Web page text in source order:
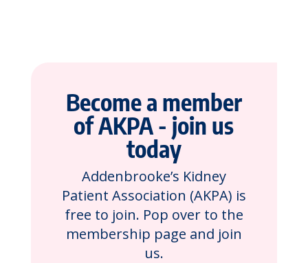
Become a member
of AKPA - join us
today
Addenbrooke’s Kidney
Patient Association (AKPA) is
free to join. Pop over to the
membership page and join
us.